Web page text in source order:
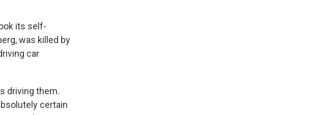
its self-
was killed by
car
driving them.
certain